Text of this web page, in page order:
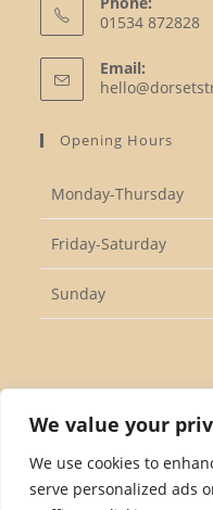
We value your
We use cookies to
serve personalized ads
01534 872828
in
your
Email:
Opening Hours
Monday-Thursday
Friday-Saturday
Sunday
Opens